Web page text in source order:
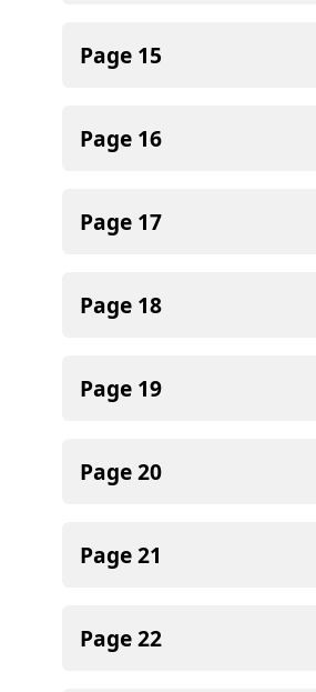
Page 15
Page 16
Page 17
Page 18
Page 19
Page20
Page21
Page22